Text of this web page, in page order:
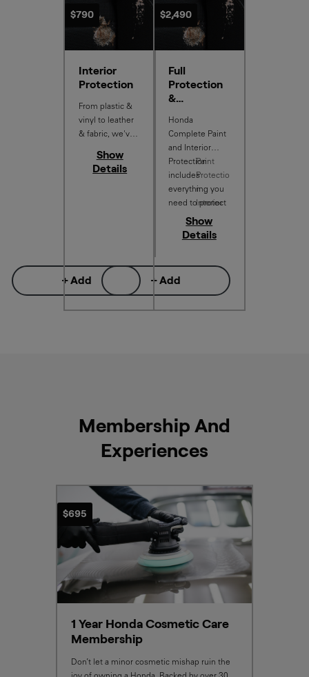
$790
Interior
Protection
From plastic &
vinyl to leather
& fabric, we've
covered.
Show
Details
+ Add
$2,490
Full
Protection
&
al Shield
Honda
Complete Paint
and Interior
Protection
includes
everything you
need to protect
your new car,
with:
Paint
Protectio
n
Interior
n
Show
Details
+ Add
Membership And
Experiences
$695
1 Year Honda Cosmetic Care
Membership
Don’t let a minor cosmetic mishap ruin the